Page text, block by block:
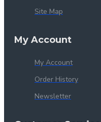
Site Map
My Account
My Account
Order History
Newsletter